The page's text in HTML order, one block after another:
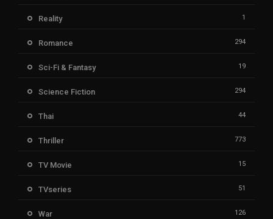
Reality 1
Romance 294
Sci-Fi & Fantasy 19
Science Fiction 294
Thai 44
Thriller 773
TV Movie 15
TVseries 51
War 126